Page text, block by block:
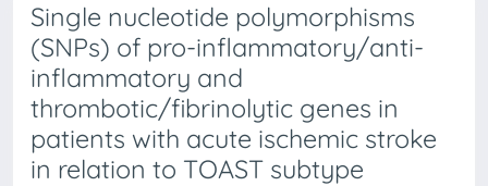
Single nucleotide polymorphisms
(SNPs) of pro-inflammatory/anti-
inflammatory and
thrombotic/fibrinolytic genes in
patients with acute ischemic stroke
in relation to TOAST subtype